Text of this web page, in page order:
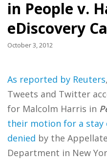
in People v.
eDiscovery
October 3, 2012
As reported by Reuters
Tweets and Twitter
for Malcolm Harris in
their motion for a stay
denied by the
Department in New